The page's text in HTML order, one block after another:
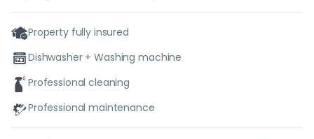
Property fully insured
Dishwasher + Washing machine
Professional cleaning
Professional maintenance